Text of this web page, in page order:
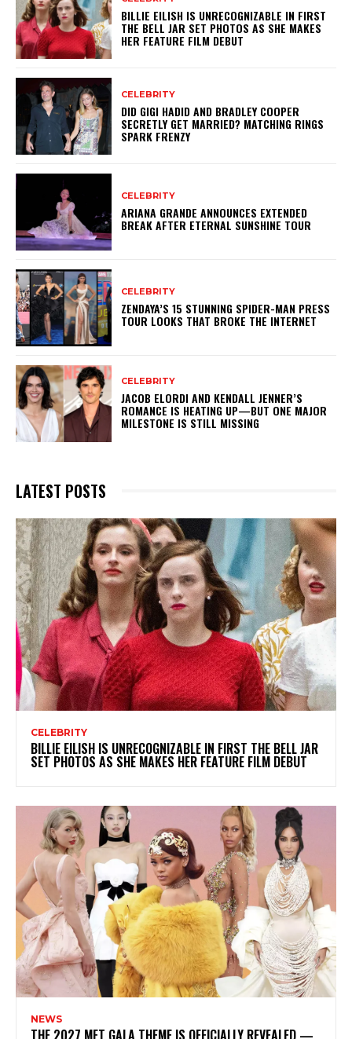
BILLIE EILISH IS UNRECOGNIZABLE IN FIRST
THE BELL JAR SET PHOTOS AS SHE MAKES
HER FEATURE FILM DEBUT
CELEBRITY
DID GIGI HADID AND BRADLEY COOPER
SECRETLY GET MARRIED? MATCHING RINGS
SPARK FRENZY
CELEBRITY
ARIANA GRANDE ANNOUNCES EXTENDED
BREAK AFTER ETERNAL SUNSHINE TOUR
CELEBRITY
ZENDAYA’S 15 STUNNING SPIDER-MAN PRESS
TOUR LOOKS THAT BROKE THE INTERNET
CELEBRITY
JACOB ELORDI AND KENDALL JENNER’S
ROMANCE IS HEATING UP—BUT ONE MAJOR
MILESTONE IS STILL MISSING
LATEST POSTS
CELEBRITY
BILLIE EILISH IS UNRECOGNIZABLE IN FIRST THE BELL JAR
SET PHOTOS AS SHE MAKES HER FEATURE FILM DEBUT
NEWS